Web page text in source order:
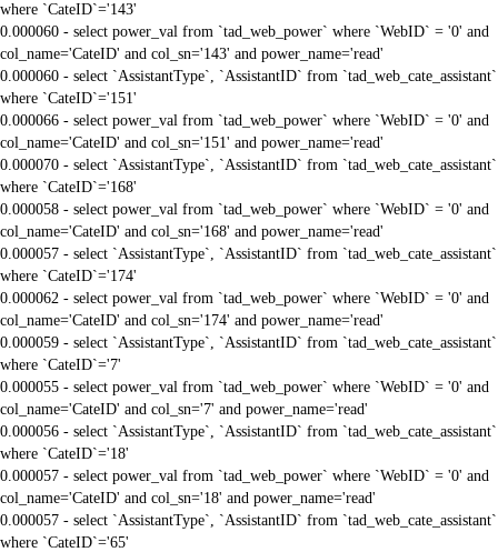
where `CateID`='143'
0.000060 - select power_val from `tad_web_power` where `WebID` = '0' and
col_name='CateID' and col_sn='143' and power_name='read'
0.000060 - select `AssistantType`, `AssistantID` from `tad_web_cate_assistant`
where `CateID`='151'
0.000066 - select power_val from `tad_web_power` where `WebID` = '0' and
col_name='CateID' and col_sn='151' and power_name='read'
0.000070 - select `AssistantType`, `AssistantID` from `tad_web_cate_assistant`
where `CateID`='168'
0.000058 - select power_val from `tad_web_power` where `WebID` = '0' and
col_name='CateID' and col_sn='168' and power_name='read'
0.000057 - select `AssistantType`, `AssistantID` from `tad_web_cate_assistant`
where `CateID`='174'
0.000062 - select power_val from `tad_web_power` where `WebID` = '0' and
col_name='CateID' and col_sn='174' and power_name='read'
0.000059 - select `AssistantType`, `AssistantID` from `tad_web_cate_assistant`
where `CateID`='7'
0.000055 - select power_val from `tad_web_power` where `WebID` = '0' and
col_name='CateID' and col_sn='7' and power_name='read'
0.000056 - select `AssistantType`, `AssistantID` from `tad_web_cate_assistant`
where `CateID`='18'
0.000057 - select power_val from `tad_web_power` where `WebID` = '0' and
col_name='CateID' and col_sn='18' and power_name='read'
0.000057 - select `AssistantType`, `AssistantID` from `tad_web_cate_assistant`
where `CateID`='65'